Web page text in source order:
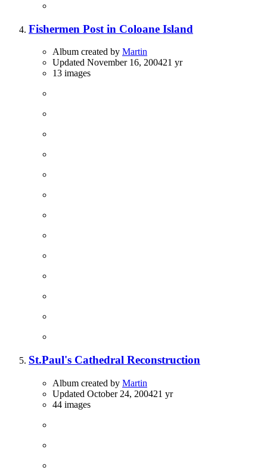
Fishermen Post in Coloane Island
Album created by Martin
Updated November 16, 200421 yr
13 images
St.Paul's Cathedral Reconstruction
Album created by Martin
Updated October 24, 200421 yr
44 images